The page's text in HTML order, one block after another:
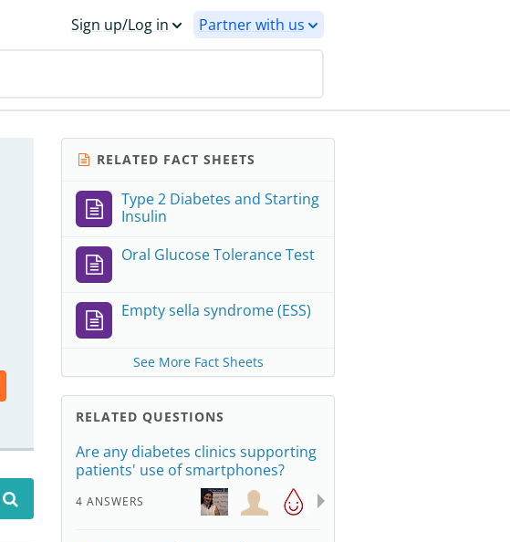
Sign up/Log in Partner with us
RELATED FACT SHEETS
Type 2 Diabetes and Starting
Insulin
Oral Glucose Tolerance Test
Empty sella syndrome (ESS)
See More Fact Sheets
RELATED QUESTIONS
Are any diabetes clinics supporting
patients' use of smartphones?
4 ANSWERS